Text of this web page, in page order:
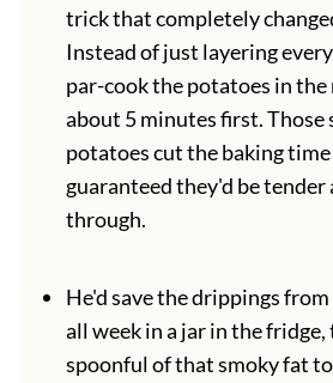
trick that completely
Instead of just layering
par-cook the potatoes in
about 5 minutes first.
potatoes cut the baking
guaranteed they'd be tender
through.
He'd save the drippings
all week in a jar in the fridge,
spoonful of that smoky fat